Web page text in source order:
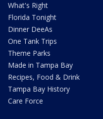
What's Right
Florida Tonight
Dinner DeeAs
One Tank Trips
Theme Parks
Made in Tampa Bay
Recipes, Food & Drink
Tampa Bay History
Care Force